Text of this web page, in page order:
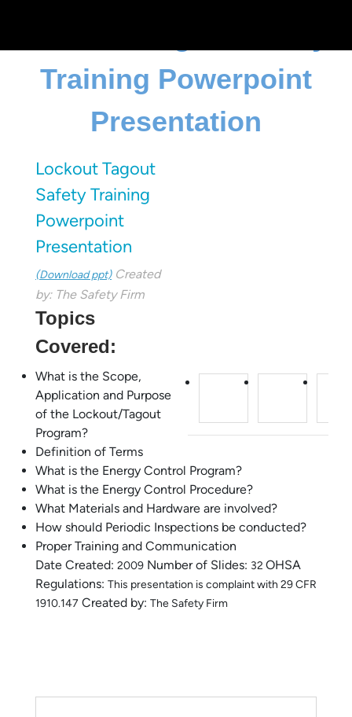
Training Powerpoint
Presentation
Lockout Tagout
Safety Training
Powerpoint
Presentation
(Download ppt) Created
by: The Safety Firm
Topics
Covered:
What is the Scope,
Application and Purpose
of the Lockout/Tagout
Program?
Definition of Terms
What is the Energy Control Program?
What is the Energy Control Procedure?
What Materials and Hardware are involved?
How should Periodic Inspections be conducted?
Proper Training and Communication
Date Created: 2009 Number of Slides: 32 OHSA
Regulations: This presentation is complaint with 29 CFR
1910.147 Created by: The Safety Firm